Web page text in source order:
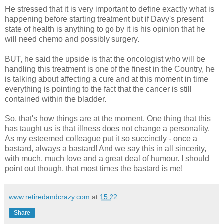
He stressed that it is very important to define exactly what is
happening before starting treatment but if Davy's present
state of health is anything to go by it is his opinion that he
will need chemo and possibly surgery.
BUT, he said the upside is that the oncologist who will be
handling this treatment is one of the finest in the Country, he
is talking about affecting a cure and at this moment in time
everything is pointing to the fact that the cancer is still
contained within the bladder.
So, that's how things are at the moment. One thing that this
has taught us is that illness does not change a personality.
As my esteemed colleague put it so succinctly - once a
bastard, always a bastard! And we say this in all sincerity,
with much, much love and a great deal of humour. I should
point out though, that most times the bastard is me!
www.retiredandcrazy.com at 15:22
Share